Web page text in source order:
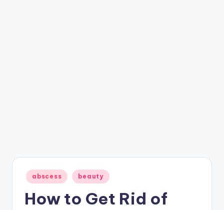
Posted
in
abscess beauty
How to Get Rid of